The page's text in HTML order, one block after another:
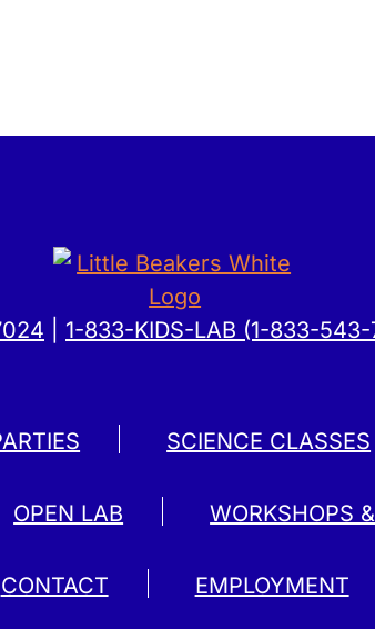
1-833-KIDS-LAB (1-833-
SCIENCE CLASSES
OPEN LAB WORKSHOPS
CONTACT EMPLOYMENT